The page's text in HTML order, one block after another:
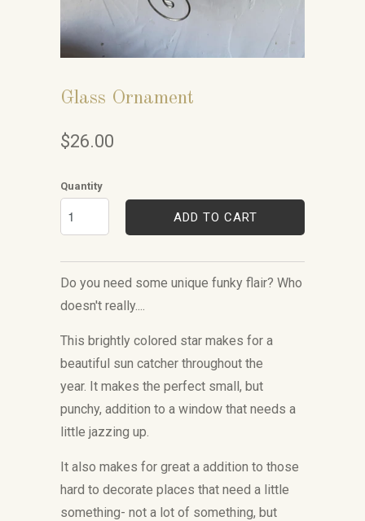
Glass Ornament
$26.00
Quantity
ADD TO CART
Do you need some unique funky flair? Who
doesn't really....
This brightly colored star makes for a
beautiful sun catcher throughout the
year. It makes the perfect small, but
punchy, addition to a window that needs a
little jazzing up.
It also makes for great a addition to those
hard to decorate places that need a little
something- not a lot of something, but